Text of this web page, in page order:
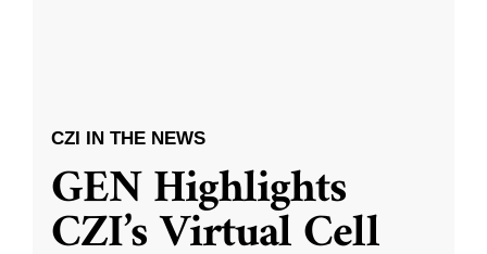
CZI IN THE NEWS
GEN Highlights
CZI’s Virtual Cell